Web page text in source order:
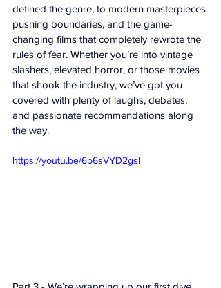
defined the genre, to modern masterpieces
pushing boundaries, and the game-
changing films that completely rewrote the
rules of fear. Whether you’re into vintage
slashers, elevated horror, or those movies
that shook the industry, we’ve got you
covered with plenty of laughs, debates,
and passionate recommendations along
the way.
https://youtu.be/6b6sVYD2gsI